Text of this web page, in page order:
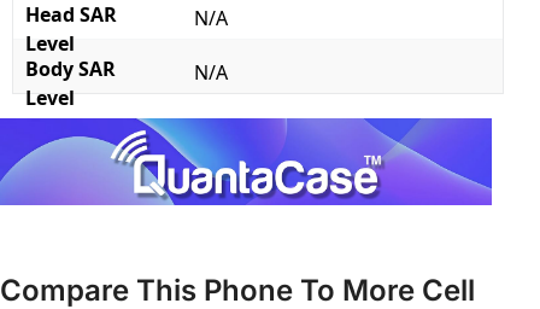
Head SAR
Level
N/A
Body SAR
Level
N/A
Compare This Phone To More Cell